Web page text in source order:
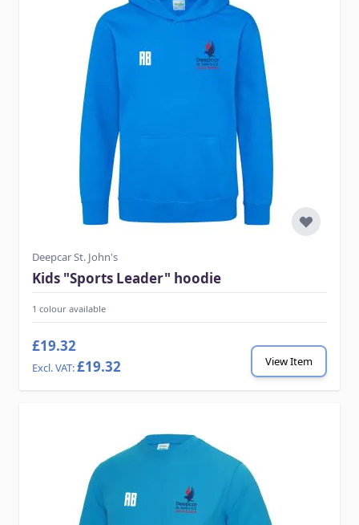
Deepcar St. John's
Kids "Sports Leader" hoodie
1 colour available
£19.32
£19.32
View Item